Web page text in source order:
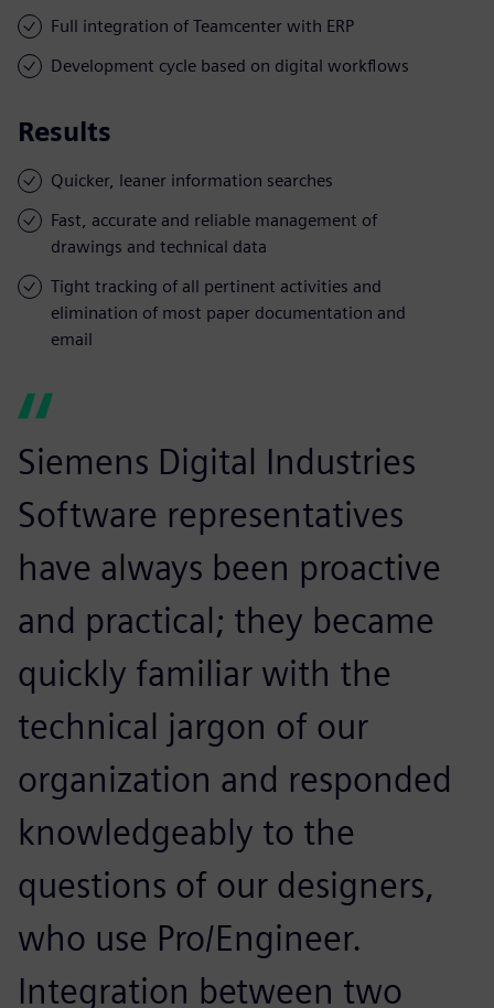
Full integration of Teamcenter with ERP
Development cycle based on digital workflows
Results
Quicker, leaner information searches
Fast, accurate and reliable management of
drawings and technical data
Tight tracking of all pertinent activities and
elimination of most paper documentation and
email
Siemens Digital Industries
Software representatives
have always been proactive
and practical; they became
quickly familiar with the
technical jargon of our
organization and responded
knowledgeably to the
questions of our designers,
who use Pro/Engineer.
Integration between two